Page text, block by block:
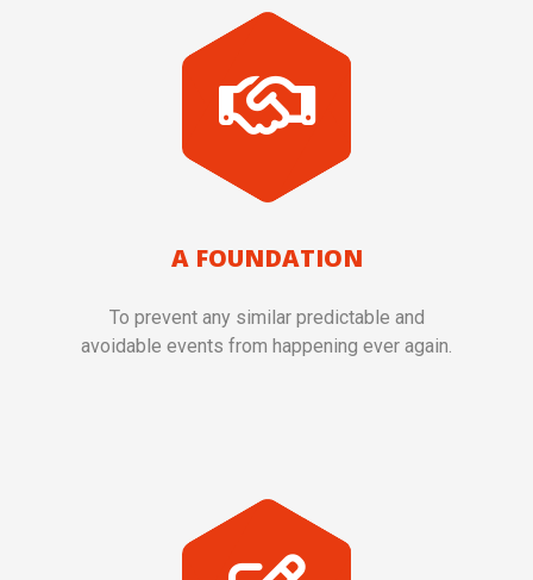
A FOUNDATION
To prevent any similar predictable and
avoidable events from happening ever again.